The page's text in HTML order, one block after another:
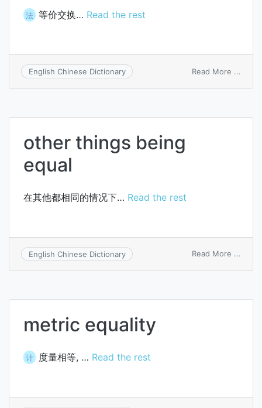
法 等价交换… Read the rest
English Chinese Dictionary Read More ...
value
other things being
equal
在其他都相同的情况下… Read the rest
English Chinese Dictionary Read More ...
equal
metric equality
计 度量相等, … Read the rest